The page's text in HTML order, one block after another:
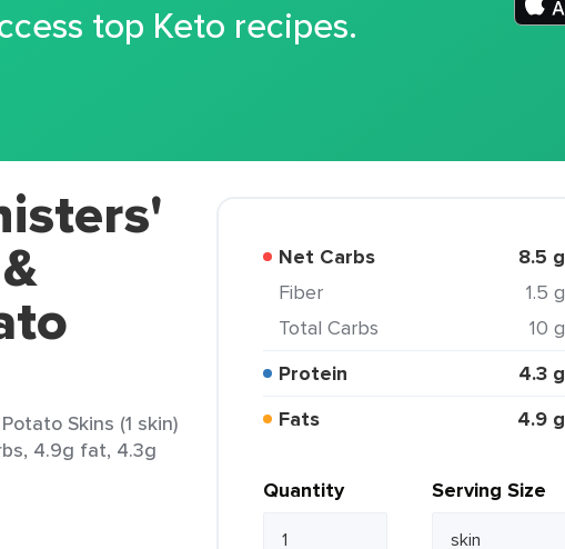
top Keto recipes.
Skins (1 skin)
4.9g fat, 4.3g
Net Carbs 8.5 g
Fiber
1.5 g
Total Carbs
10 g
Protein
4.3 g
Fats
4.9 g
Quantity Serving Size